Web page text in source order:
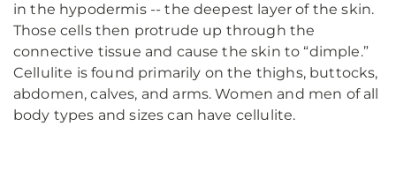
in the hypodermis -- the deepest layer of the skin.
Those cells then protrude up through the
connective tissue and cause the skin to “dimple.”
Cellulite is found primarily on the thighs, buttocks,
abdomen, calves, and arms. Women and men of all
body types and sizes can have cellulite.